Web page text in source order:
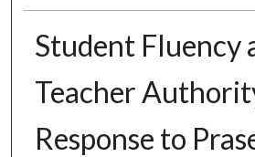
Student Fluency
Teacher
Response to